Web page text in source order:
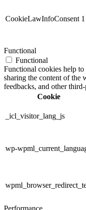
CookieLawInfoConsent
Functional
Functional
Functional cookies help
sharing the content of the
feedbacks, and other
Cookie
_icl_visitor_lang_js
wp-